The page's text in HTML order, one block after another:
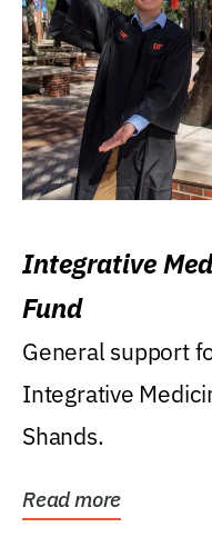
Integrative
Fund
General support
Integrative
Shands.
Read more